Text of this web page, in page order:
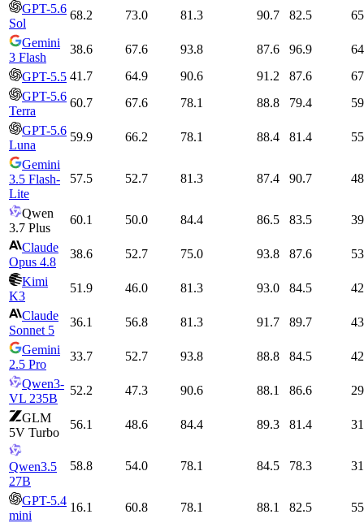
GPT-5.6
Sol
68.2 73.0 81.3 90.7 82.5
Gemini
3 Flash
38.6 67.6 93.8 87.6 96.9
GPT-5.5 41.7 64.9 90.6 91.2 87.6
GPT-5.6
Terra
60.7 67.6 78.1 88.8 79.4
GPT-5.6
Luna
59.9 66.2 78.1 88.4 81.4
Gemini
3.5 Flash-
Lite
57.5 52.7 81.3 87.4 90.7
Qwen
3.7 Plus
60.1 50.0 84.4 86.5 83.5
Claude
Opus 4.8
38.6 52.7 75.0 93.8 87.6
Kimi
K3
51.9 46.0 81.3 93.0 84.5
Claude
Sonnet 5
36.1 56.8 81.3 91.7 89.7
Gemini
2.5 Pro
33.7 52.7 93.8 88.8 84.5
Qwen3-
VL 235B
52.2 47.3 90.6 88.1 86.6
GLM
5V Turbo
56.1 48.6 84.4 89.3 81.4
Qwen3.5
27B
58.8 54.0 78.1 84.5 78.3
GPT-5.4
mini
16.1 60.8 78.1 88.1 82.5